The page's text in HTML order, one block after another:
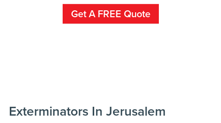
Get A FREE Quote
Exterminators In Jerusalem